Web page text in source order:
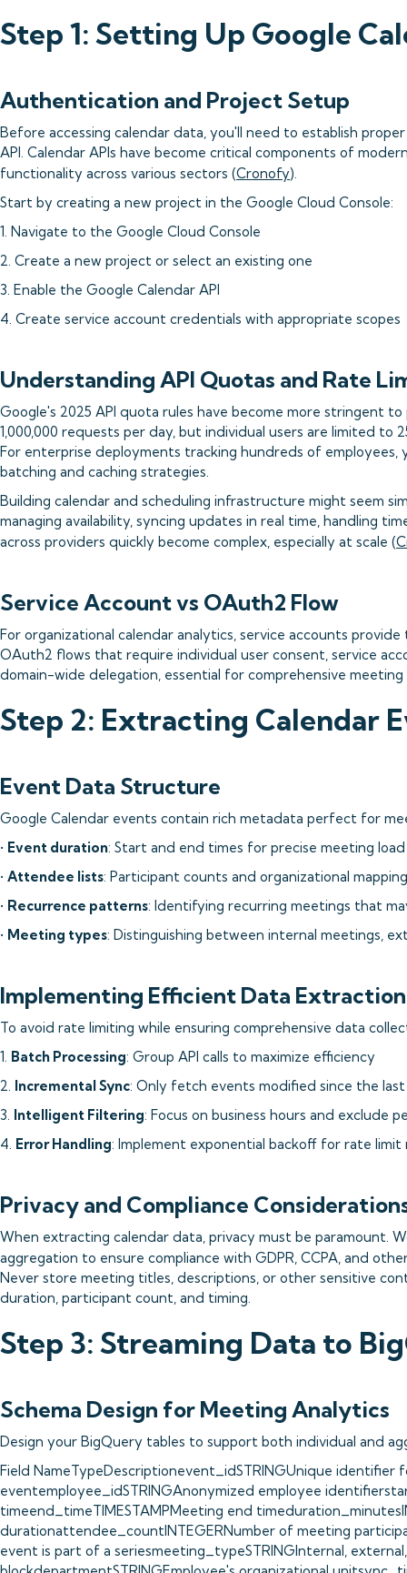
Step 1: Setting Up Google
Authentication and Project Setup
Before accessing calendar data, you'll need to establish
API. Calendar APIs have become critical components of
functionality across various sectors (Cronofy).
Start by creating a new project in the Google Cloud Console:
1. Navigate to the Google Cloud Console
2. Create a new project or select an existing one
3. Enable the Google Calendar API
4. Create service account credentials with appropriate scopes
Understanding API Quotas and Rate
Google's 2025 API quota rules have become more stringent
1,000,000 requests per day, but individual users are limited to
For enterprise deployments tracking hundreds of
batching and caching strategies.
Building calendar and scheduling infrastructure might seem
managing availability, syncing updates in real time, handling
across providers quickly become complex, especially at scale (
Service Account vs OAuth2 Flow
For organizational calendar analytics, service accounts
OAuth2 flows that require individual user consent, service
domain-wide delegation, essential for comprehensive meeting
Step 2: Extracting Calendar
Event Data Structure
Google Calendar events contain rich metadata perfect for
• Event duration: Start and end times for precise meeting
• Attendee lists: Participant counts and organizational mapping
• Recurrence patterns: Identifying recurring meetings that
• Meeting types: Distinguishing between internal meetings,
Implementing Efficient Data Extraction
To avoid rate limiting while ensuring comprehensive data
1. Batch Processing: Group API calls to maximize efficiency
2. Incremental Sync: Only fetch events modified since the
3. Intelligent Filtering: Focus on business hours and exclude
4. Error Handling: Implement exponential backoff for rate limit
Privacy and Compliance
When extracting calendar data, privacy must be paramount.
aggregation to ensure compliance with GDPR, CCPA, and
Never store meeting titles, descriptions, or other sensitive
duration, participant count, and timing.
Step 3: Streaming Data to
Schema Design for Meeting Analytics
Design your BigQuery tables to support both individual and
Field NameTypeDescriptionevent_idSTRINGUnique identifier
eventemployee_idSTRINGAnonymized employee
timeend_timeTIMESTAMPMeeting end
durationattendee_countINTEGERNumber of meeting
event is part of a seriesmeeting_typeSTRINGInternal,